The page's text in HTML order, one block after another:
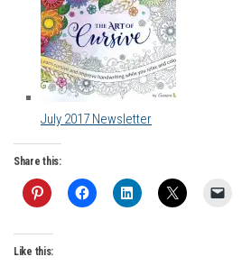
July 2017 Newsletter
Share this:
Like this: